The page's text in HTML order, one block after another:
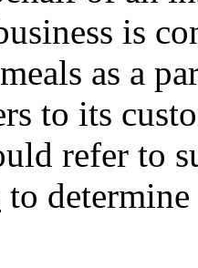
is
as a
to its
refer to
to